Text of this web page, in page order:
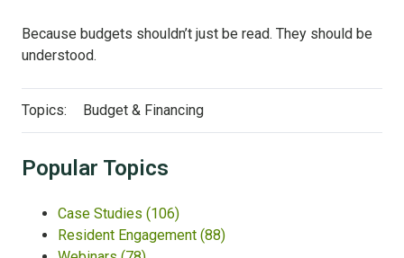
Because budgets shouldn’t just be read. They should be
understood.
Topics: Budget & Financing
Popular Topics
Case Studies (106)
Resident Engagement (88)